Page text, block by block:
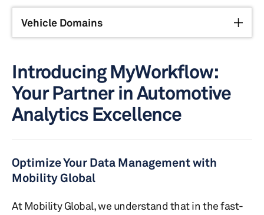
Vehicle Domains
Introducing MyWorkflow:
Your Partner in Automotive
Analytics Excellence
Optimize Your Data Management with
Mobility Global
At Mobility Global, we understand that in the fast-